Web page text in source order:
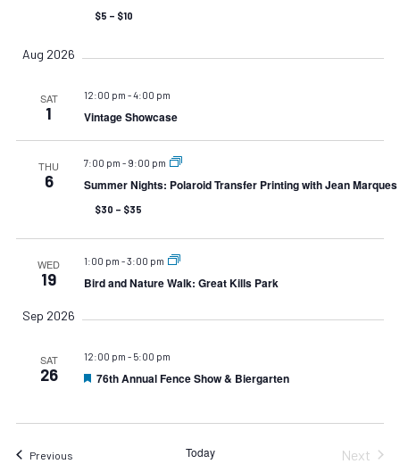
$5 – $10
Aug 2026
SAT
1
12:00 pm -4:00 pm
Vintage Showcase
THU
6
7:00 pm - 9:00 pm
Summer Nights: Polaroid Transfer Printing with Jean Marques
$30 – $35
WED
19
1:00 pm -3:00 pm
Bird and Nature Walk: Great Kills Park
Sep 2026
SAT
26
12:00 pm - 5:00 pm
Featured
76th Annual Fence Show & Biergarten
PreviousEvents Today
Next